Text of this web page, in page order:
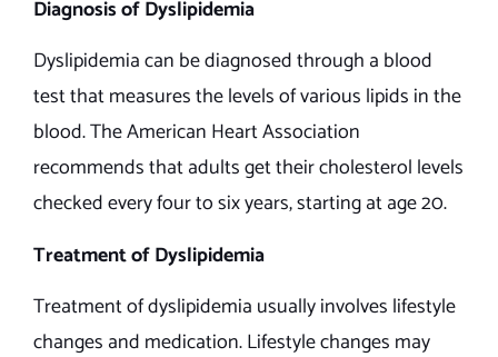
Diagnosis of Dyslipidemia
Dyslipidemia can be diagnosed through a blood
test that measures the levels of various lipids in the
blood. The American Heart Association
recommends that adults get their cholesterol levels
checked every four to six years, starting at age 20.
Treatment of Dyslipidemia
Treatment of dyslipidemia usually involves lifestyle
changes and medication. Lifestyle changes may